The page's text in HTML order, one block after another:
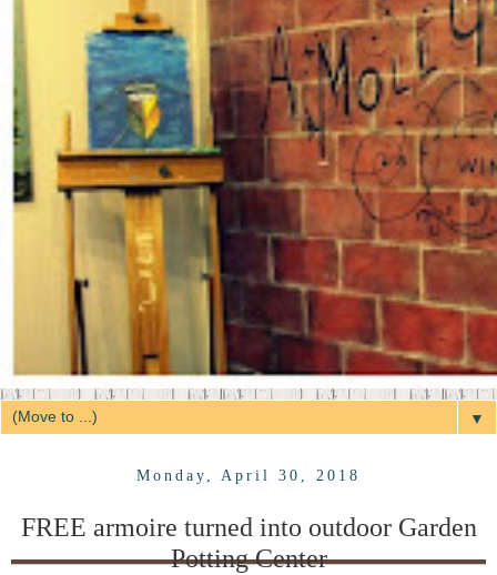
▼
Monday, April 30, 2018
FREE armoire turned into outdoor Garden
Potting Center